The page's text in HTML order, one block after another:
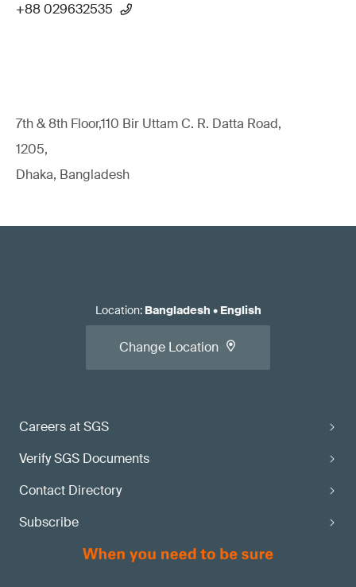
+88 029632535
7th & 8th Floor,110 Bir Uttam C. R. Datta Road,
1205,
Dhaka, Bangladesh
Careers at SGS
Verify SGS Documents
Contact Directory
Subscribe
Location: Bangladesh • English
Change Location